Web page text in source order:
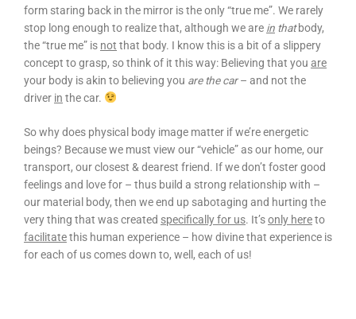
form staring back in the mirror is the only “true me”. We rarely
stop long enough to realize that, although we are in thatbody,
the “true me” is not that body. I know this is a bit of a slippery
concept to grasp, so think of it this way: Believing that you are
your body is akin to believing you are the car– and not the
driver in the car.
So why does physical body image matter if we’re energetic
beings? Because we must view our “vehicle” as our home, our
transport, our closest & dearest friend. If we don’t foster good
feelings and love for – thus build a strong relationship with –
our material body, then we end up sabotaging and hurting the
very thing that was created specifically for us. It’sonly hereto
facilitatethis human experience – how divine that experience is
for each of us comes down to, well, each of us!